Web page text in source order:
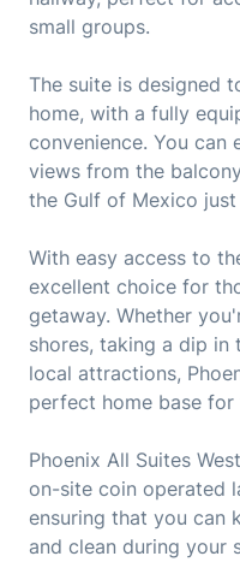
small groups.
The suite is designed
home, with a fully
convenience. You can
views from the
the Gulf of Mexico just
With easy access to
excellent choice for
getaway. Whether
shores, taking a dip
local attractions,
perfect home base for
Phoenix All Suites
on-site coin operated
ensuring that you can
and clean during your